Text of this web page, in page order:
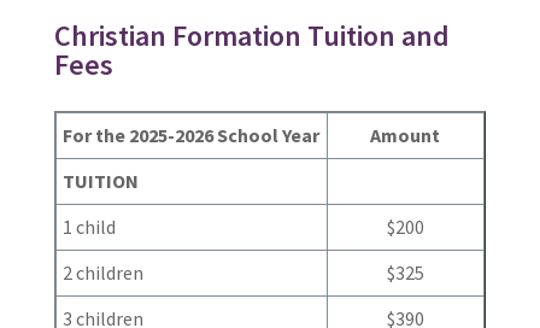
Christian Formation Tuition and
Fees
For the 2025-2026 School Year
Amount
TUITION
1 child
$200
2 children
$325
3 children
$390